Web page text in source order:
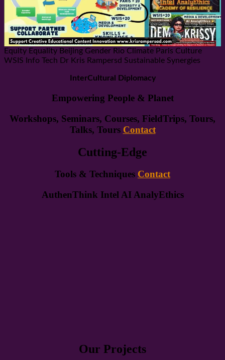
Equity Equality Beijing Gender Rio Climate Paris Culture
WSIS Info Tech Dr Kris Rampersd Sustainable Synergies
InterCultural Diplomacy
Empowering People & Planet
Workshops, Seminars, Courses, FieldTrips, Tours,
Talks, Tours Contact
Cutting-Edge
Tools & Techniques Contact
AuthenThink Intel AI AnalyEthics
Our Projects